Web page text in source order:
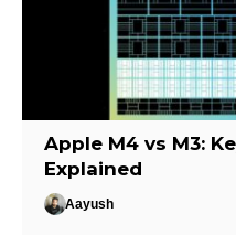
Apple M4 vs M3:
Explained
Aayush